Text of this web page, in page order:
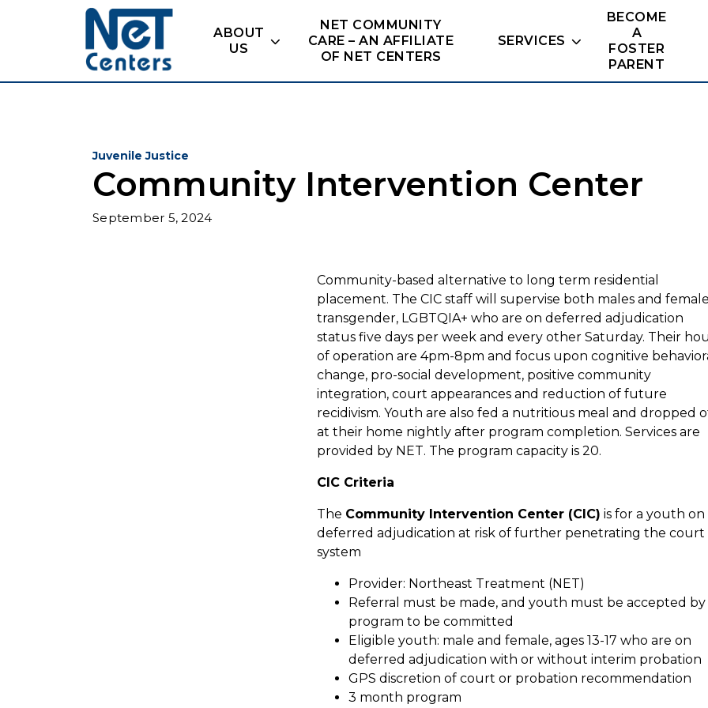
ABOUT
US
NET COMMUNITY
CARE – AN AFFILIATE
OF NET CENTERS
SERVICES
BECOME
A
FOSTER
PARENT
Juvenile Justice
Community Intervention Center
September 5, 2024
Community-based alternative to long term residential
placement. The CIC staff will supervise both males and
transgender, LGBTQIA+ who are on deferred adjudication
status five days per week and every other Saturday. Their
of operation are 4pm-8pm and focus upon cognitive
change, pro-social development, positive community
integration, court appearances and reduction of future
recidivism. Youth are also fed a nutritious meal and dropped
at their home nightly after program completion. Services are
provided by NET. The program capacity is 20.
CIC Criteria
The Community Intervention Center (CIC) is for a youth on
deferred adjudication at risk of further penetrating the court
system
Provider: Northeast Treatment (NET)
Referral must be made, and youth must be accepted by
program to be committed
Eligible youth: male and female, ages 13-17 who are on
deferred adjudication with or without interim probation
GPS discretion of court or probation recommendation
3 month program